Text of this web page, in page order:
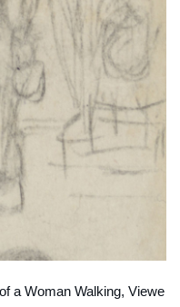
a Woman Walking, Viewe